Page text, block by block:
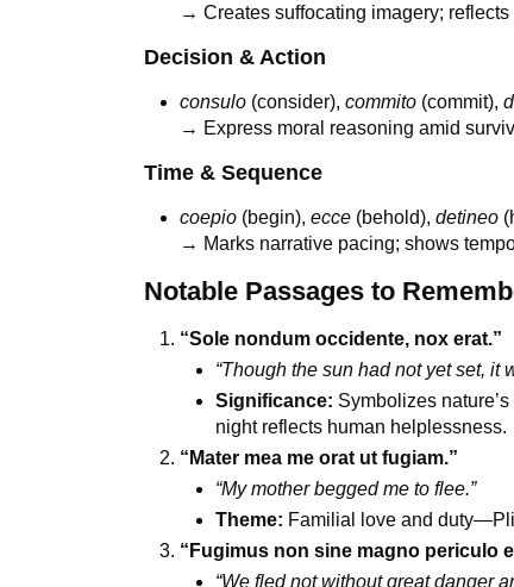
→ Creates suffocating imagery;
Decision & Action
consulo (consider),commito (commit),
→ Express moral reasoning amid
Time & Sequence
coepio (begin),ecce (behold),detineo
→ Marks narrative pacing; shows
Notable Passages to
“Sole nondum occidente, nox erat.”
“Though the sun had not yet set, it
Significance: Symbolizes
night reflects human helplessness.
“Mater mea me orat ut fugiam.”
“My mother begged me to flee.”
Theme: Familial love and
“Fugimus non sine magno periculo
“We fled not without great danger